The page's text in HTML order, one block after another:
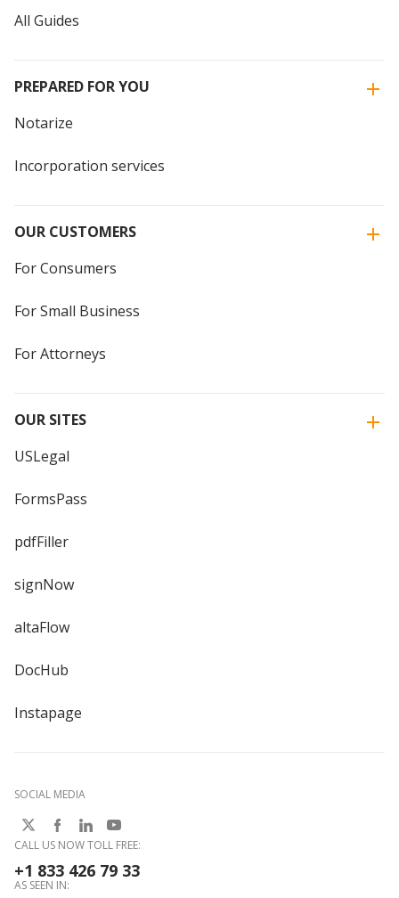
All Guides
PREPARED FOR YOU
Notarize
Incorporation services
OUR CUSTOMERS
For Consumers
For Small Business
For Attorneys
OUR SITES
USLegal
FormsPass
pdfFiller
signNow
altaFlow
DocHub
Instapage
SOCIAL MEDIA
CALL US NOW TOLL FREE:
+1 833 426 79 33
AS SEEN IN: